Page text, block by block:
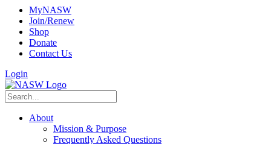
MyNASW
Join/Renew
Shop
Donate
Contact Us
Login
About
Mission & Purpose
Frequently Asked Questions